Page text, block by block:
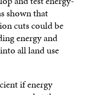
shown that
cuts could be
energy and
all land use
if energy